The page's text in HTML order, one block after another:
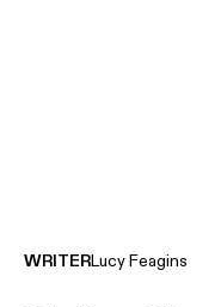
WRITERLucy Feagins